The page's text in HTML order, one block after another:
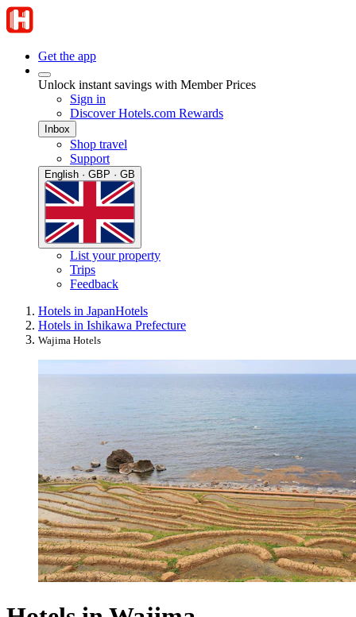
Get the app
Unlock instant savings with Member Prices
Sign in
Discover Hotels.com Rewards
Inbox
Shop travel
Support
English · GBP · GB
List your property
Trips
Feedback
Hotels in JapanHotels
Hotels in Ishikawa Prefecture
Wajima Hotels